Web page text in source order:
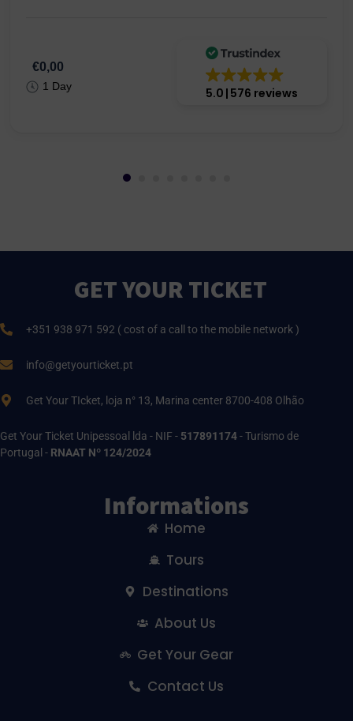
€0,00
1 Day 5.0 576 reviews
GET YOUR TICKET
+351 938 971 592 ( cost of a call to the mobile network )
info@getyourticket.pt
Get Your TIcket, loja n° 13, Marina center 8700-408 Olhão
Get Your Ticket Unipessoal lda - NIF - 517891174- Turismo de
Portugal - RNAAT Nº 124/2024
Informations
Home
Tours
Destinations
About Us
Get Your Gear
Contact Us